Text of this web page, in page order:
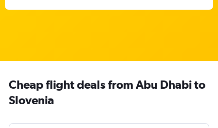
Cheap flight deals from Abu Dhabi to
Slovenia